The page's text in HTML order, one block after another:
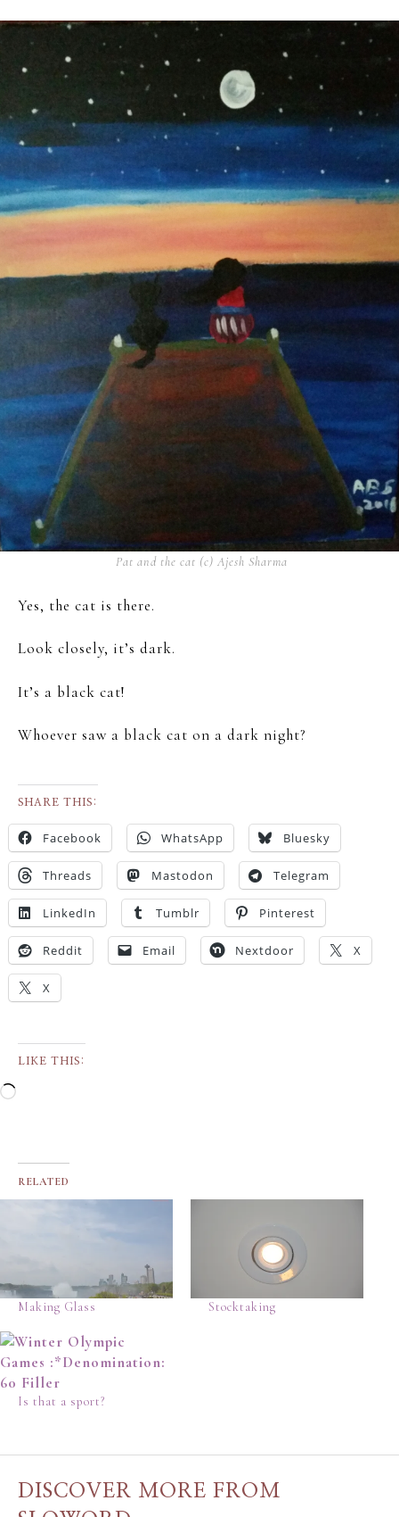
Pat and the cat (c) Ajesh Sharma
Yes, the cat is there.
Look closely, it’s dark.
It’s a black cat!
Whoever saw a black cat on a dark night?
SHARE THIS:
Facebook WhatsApp Bluesky
Threads Mastodon Telegram
LinkedIn Tumblr Pinterest
Reddit Email Nextdoor X
X
LIKE THIS:
RELATED
Making Glass Stocktaking
Is that a sport?
DISCOVER MORE FROM